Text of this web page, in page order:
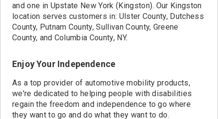
and one in Upstate New York (Kingston). Our Kingston
location serves customers in: Ulster County, Dutchess
County, Putnam County, Sullivan County, Greene
County, and Columbia County, NY.
Enjoy Your Independence
As a top provider of automotive mobility products,
we're dedicated to helping people with disabilities
regain the freedom and independence to go where
they want to go and do what they want to do.